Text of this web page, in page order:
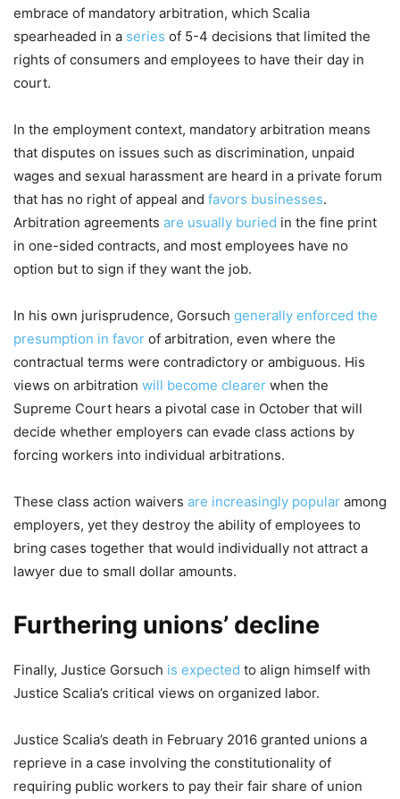
embrace of mandatory arbitration, which Scalia
spearheaded in a series of 5-4 decisions that limited the
rights of consumers and employees to have their day in
court.
In the employment context, mandatory arbitration means
that disputes on issues such as discrimination, unpaid
wages and sexual harassment are heard in a private forum
that has no right of appeal and favors businesses.
Arbitration agreements are usually buried in the fine print
in one-sided contracts, and most employees have no
option but to sign if they want the job.
In his own jurisprudence, Gorsuch generally enforced the
presumption in favor of arbitration, even where the
contractual terms were contradictory or ambiguous. His
views on arbitration will become clearer when the
Supreme Court hears a pivotal case in October that will
decide whether employers can evade class actions by
forcing workers into individual arbitrations.
These class action waivers are increasingly popular among
employers, yet they destroy the ability of employees to
bring cases together that would individually not attract a
lawyer due to small dollar amounts.
Furthering unions’ decline
Finally, Justice Gorsuch is expected to align himself with
Justice Scalia’s critical views on organized labor.
Justice Scalia’s death in February 2016 granted unions a
reprieve in a case involving the constitutionality of
requiring public workers to pay their fair share of union